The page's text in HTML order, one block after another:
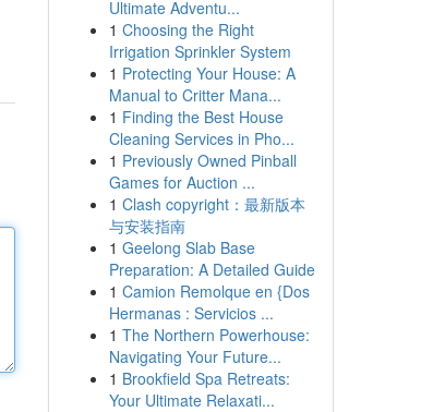
Ultimate Adventu...
1 Choosing the Right
Irrigation Sprinkler System
1 Protecting Your House: A
Manual to Critter Mana...
1 Finding the Best House
Cleaning Services in Pho...
1 Previously Owned Pinball
Games for Auction ...
1 Clash copyright：最新版本
与安装指南
1 Geelong Slab Base
Preparation: A Detailed Guide
1 Camion Remolque en {Dos
Hermanas : Servicios ...
1 The Northern Powerhouse:
Navigating Your Future...
1 Brookfield Spa Retreats:
Your Ultimate Relaxati...